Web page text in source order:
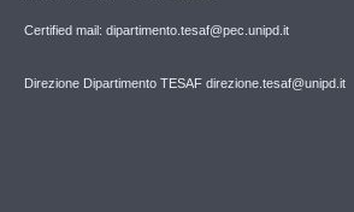
Certified mail: dipartimento.tesaf@pec.unipd.it
Direzione Dipartimento TESAF direzione.tesaf@unipd.it